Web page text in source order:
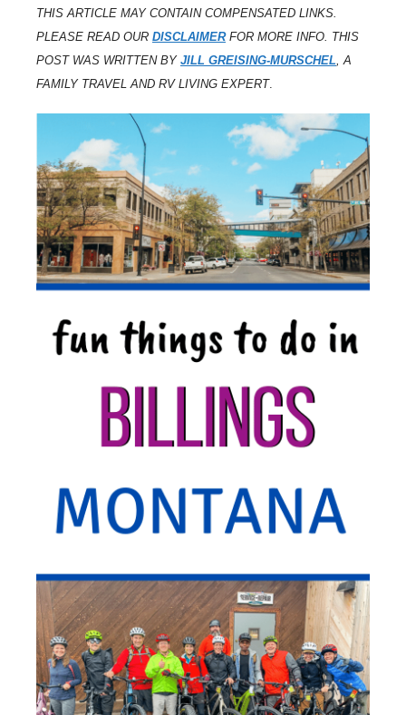
THIS ARTICLE MAY CONTAIN COMPENSATED LINKS.
PLEASE READ OUR DISCLAIMERFOR MORE INFO. THIS
POST WAS WRITTEN BY JILL GREISING-MURSCHEL , A
FAMILY TRAVEL AND RV LIVING EXPERT.